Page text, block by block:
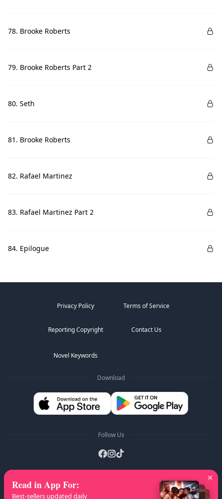
78. Brooke Roberts
79. Brooke Roberts Part 2
80. Seth
81. Brooke Roberts
82. Rafael Martinez
83. Rafael Martinez Part 2
84. Epilogue
Privacy Policy Terms of Service
Reporting Copyright Contact Us
Novel Keywords
Download
Follow Us
AZ Lists B C I J
K
Read in App For:
Best-sellers updated daily